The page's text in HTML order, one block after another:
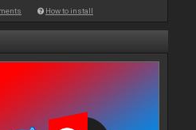
How to install